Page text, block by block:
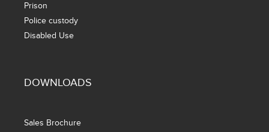
Prison
Police custody
Disabled Use
DOWNLOADS
Sales Brochure